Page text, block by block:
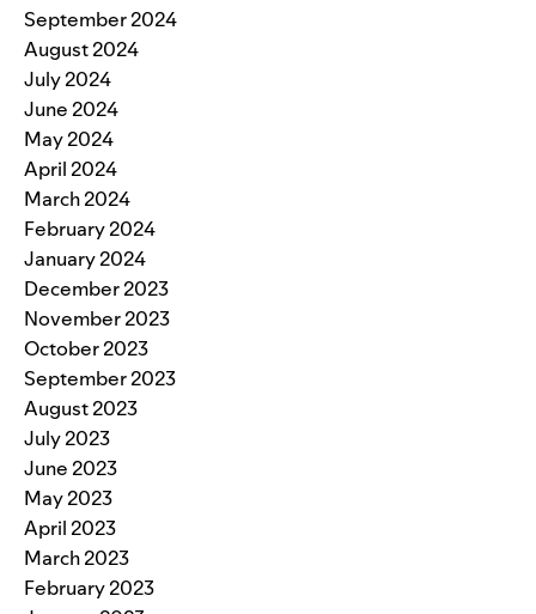
September 2024
August 2024
July 2024
June 2024
May 2024
April 2024
March 2024
February 2024
January 2024
December 2023
November 2023
October 2023
September 2023
August 2023
July 2023
June 2023
May 2023
April 2023
March 2023
February 2023